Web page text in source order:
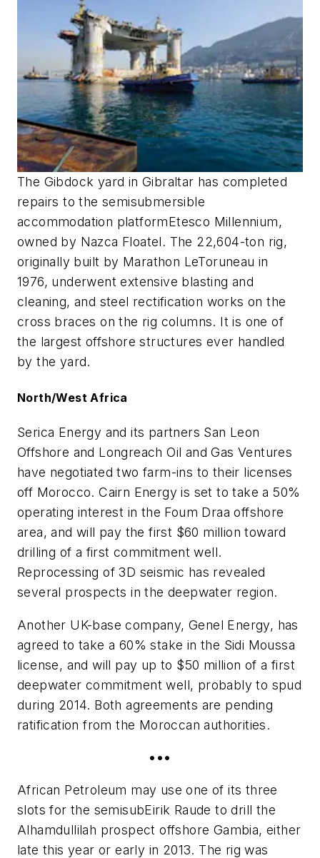
The Gibdock yard in Gibraltar has completed
repairs to the semisubmersible
accommodation platformEtesco Millennium,
owned by Nazca Floatel. The 22,604-ton rig,
originally built by Marathon LeToruneau in
1976, underwent extensive blasting and
cleaning, and steel rectification works on the
cross braces on the rig columns. It is one of
the largest offshore structures ever handled
by the yard.
North/West Africa
Serica Energy and its partners San Leon
Offshore and Longreach Oil and Gas Ventures
have negotiated two farm-ins to their licenses
off Morocco. Cairn Energy is set to take a 50%
operating interest in the Foum Draa offshore
area, and will pay the first $60 million toward
drilling of a first commitment well.
Reprocessing of 3D seismic has revealed
several prospects in the deepwater region.
Another UK-base company, Genel Energy, has
agreed to take a 60% stake in the Sidi Moussa
license, and will pay up to $50 million of a first
deepwater commitment well, probably to spud
during 2014. Both agreements are pending
ratification from the Moroccan authorities.
•••
African Petroleum may use one of its three
slots for the semisubEirik Raude to drill the
Alhamdullilah prospect offshore Gambia, either
late this year or early in 2013. The rig was